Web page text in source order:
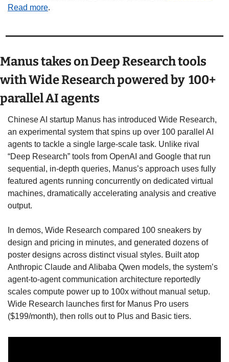
Read more.
Manus takes on Deep Research tools
with Wide Research powered by  100+
parallel AI agents
Chinese AI startup Manus has introduced Wide Research,
an experimental system that spins up over 100 parallel AI
agents to tackle a single large-scale task. Unlike rival
“Deep Research” tools from OpenAI and Google that run
sequential, in-depth queries, Manus’s approach uses fully
featured agents running concurrently on dedicated virtual
machines, dramatically accelerating analysis and creative
output.
In demos, Wide Research compared 100 sneakers by
design and pricing in minutes, and generated dozens of
poster designs across distinct visual styles. Built atop
Anthropic Claude and Alibaba Qwen models, the system’s
agent-to-agent communication architecture reportedly
scales compute power up to 100x without manual setup.
Wide Research launches first for Manus Pro users
($199/month), then rolls out to Plus and Basic tiers.